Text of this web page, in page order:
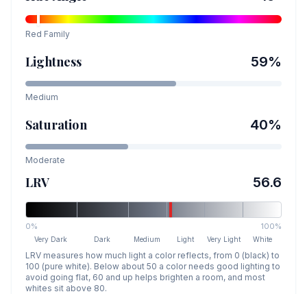
Red Family
Lightness 59%
Medium
Saturation 40%
Moderate
LRV 56.6
0% 100%
Very Dark Dark Medium Light Very Light White
LRV measures how much light a color reflects, from 0 (black) to
100 (pure white). Below about 50 a color needs good lighting to
avoid going flat, 60 and up helps brighten a room, and most
whites sit above 80.